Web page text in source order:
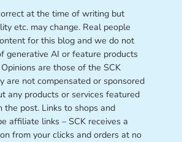
at the time of writing but
etc. may change. Real people
for this blog and we do not
generative AI or feature products
are those of the SCK
are not compensated or sponsored
any products or services featured
the post. Links to shops and
affiliate links – SCK receives a
from your clicks and orders at no